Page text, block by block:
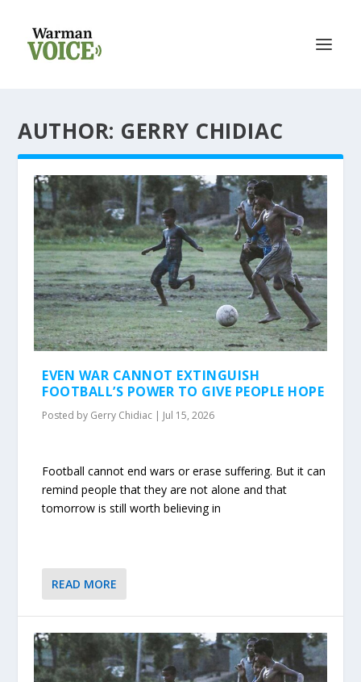
AUTHOR: GERRY CHIDIAC
EVEN WAR CANNOT EXTINGUISH
FOOTBALL’S POWER TO GIVE PEOPLE HOPE
Posted by Gerry Chidiac | Jul 15, 2026
Football cannot end wars or erase suffering. But it can
remind people that they are not alone and that
tomorrow is still worth believing in
READ MORE